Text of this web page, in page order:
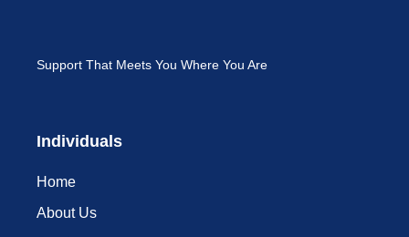
Support That Meets You Where You Are
Individuals
Home
About Us